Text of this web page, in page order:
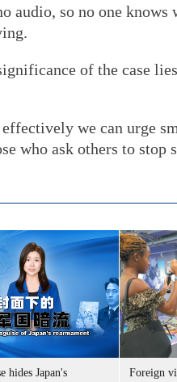
audio, so no one knows
of the case
we can urge
who ask others to stop
hides Japan's
Foreign